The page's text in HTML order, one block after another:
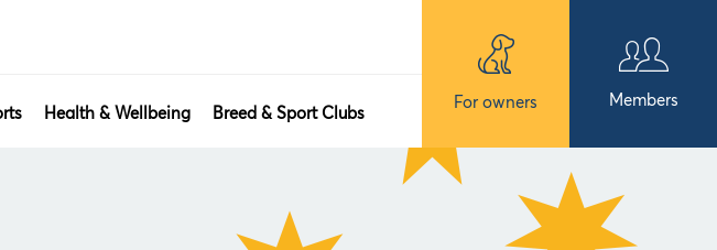
Health & Wellbeing Breed & Sport Clubs For owners Members